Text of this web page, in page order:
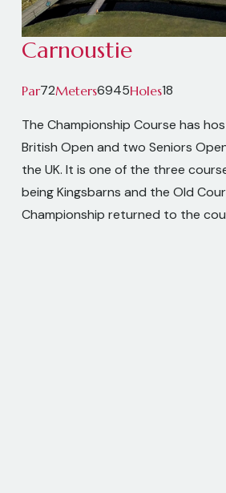
Carnoustie
Par72Meters6945Holes18
The Championship Course has
British Open and two Seniors
the UK. It is one of the three
being Kingsbarns and the Old
Championship returned to the